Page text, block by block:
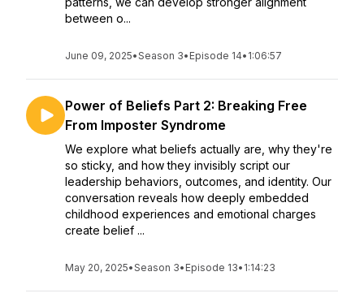
between o...
June 09, 2025•Season 3• Episode 14• 1:06:57
Power of Beliefs Part 2: Breaking Free
From Imposter Syndrome
We explore what beliefs actually are, why they're
so sticky, and how they invisibly script our
leadership behaviors, outcomes, and identity. Our
conversation reveals how deeply embedded
childhood experiences and emotional charges
create belief ...
May 20, 2025•Season 3• Episode 13• 1:14:23